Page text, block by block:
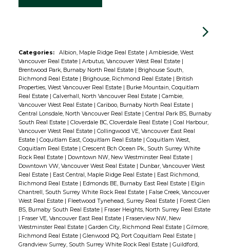
Categories: Albion, Maple Ridge Real Estate
Ambleside, West
Vancouver Real Estate
Arbutus, Vancouver West Real Estate
Brentwood Park, Burnaby North Real Estate
Brighouse South,
Richmond Real Estate
Brighouse, Richmond Real Estate
British
Properties, West Vancouver Real Estate
Burke Mountain, Coquitlam
Real Estate
Calverhall, North Vancouver Real Estate
Cambie,
Vancouver West Real Estate
Cariboo, Burnaby North Real Estate
Central Lonsdale, North Vancouver Real Estate
Central Park BS, Burnaby
South Real Estate
Cloverdale BC, Cloverdale Real Estate
Coal Harbour,
Vancouver West Real Estate
Collingwood VE, Vancouver East Real
Estate
Coquitlam East, Coquitlam Real Estate
Coquitlam West,
Coquitlam Real Estate
Crescent Bch Ocean Pk., South Surrey White
Rock Real Estate
Downtown NW, New Westminster Real Estate
Downtown VW, Vancouver West Real Estate
Dunbar, Vancouver West
Real Estate
East Central, Maple Ridge Real Estate
East Richmond,
Richmond Real Estate
Edmonds BE, Burnaby East Real Estate
Elgin
Chantrell, South Surrey White Rock Real Estate
False Creek, Vancouver
West Real Estate
Fleetwood Tynehead, Surrey Real Estate
Forest Glen
BS, Burnaby South Real Estate
Fraser Heights, North Surrey Real Estate
Fraser VE, Vancouver East Real Estate
Fraserview NW, New
Westminster Real Estate
Garden City, Richmond Real Estate
Gilmore,
Richmond Real Estate
Glenwood PQ, Port Coquitlam Real Estate
Grandview Surrey, South Surrey White Rock Real Estate
Guildford,